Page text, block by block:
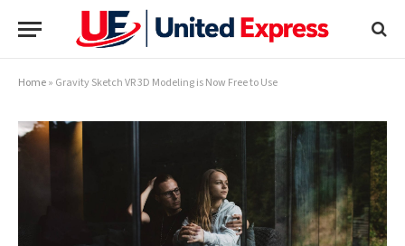
Home» Gravity Sketch VR 3D Modeling is Now Free to Use